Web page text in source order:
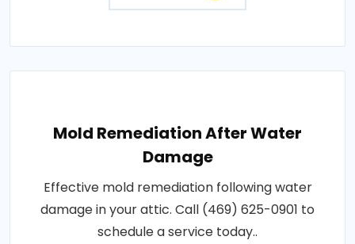
Mold Remediation After Water
Damage
Effective mold remediation following water
damage in your attic. Call (469) 625-0901 to
schedule a service today..